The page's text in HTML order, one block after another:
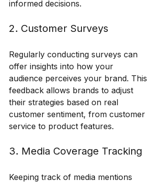
informed decisions.
2. Customer Surveys
Regularly conducting surveys can
offer insights into how your
audience perceives your brand. This
feedback allows brands to adjust
their strategies based on real
customer sentiment, from customer
service to product features.
3. Media Coverage Tracking
Keeping track of media mentions